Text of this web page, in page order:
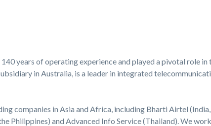
years of operating experience and played a pivotal role in
in Australia, is a leader in integrated
companies in Asia and Africa, including Bharti Airtel
Philippines) and Advanced Info Service (Thailand). We